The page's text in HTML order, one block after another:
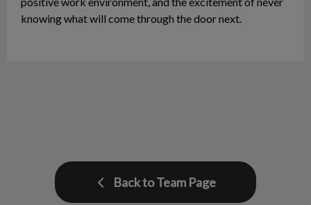
knowing what will come through the door next.
Back to Team Page